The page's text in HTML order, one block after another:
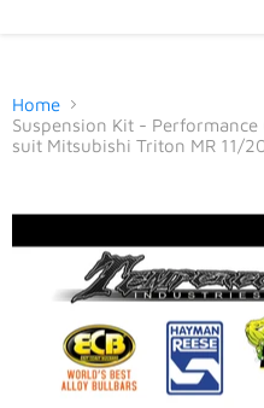
Home
Suspension Kit - Performance
suit Mitsubishi Triton MR 11/